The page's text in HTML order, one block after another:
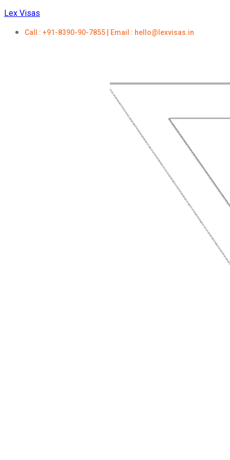
Lex Visas
Call : +91-8390-90-7855 | Email : hello@lexvisas.in